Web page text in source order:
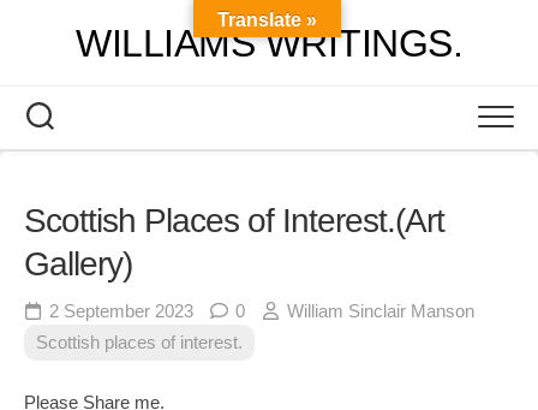
WILLIAMS WRITINGS.
Scottish Places of Interest.(Art
Gallery)
2 September 2023 0
William Sinclair Manson
Scottish places of interest.
Please Share me.
Translate »